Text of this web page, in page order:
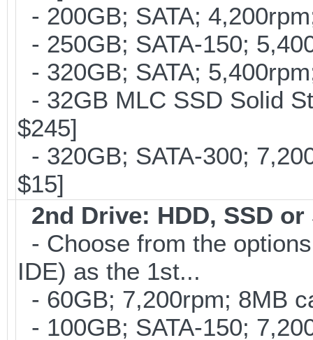
- 200GB; SATA;
- 250GB; SATA-150;
- 320GB; SATA;
- 32GB MLC SSD Solid
$245]
- 320GB; SATA-300;
$15]
2nd Drive: HDD, SSD or
- Choose from the
IDE) as the 1st...
- 60GB; 7,200rpm; 8MB
- 100GB; SATA-150;